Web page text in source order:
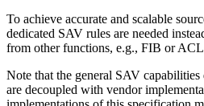
To achieve accurate and scalable
dedicated SAV rules are needed
from other functions, e.g., FIB or
Note that the general SAV
are decoupled with vendor